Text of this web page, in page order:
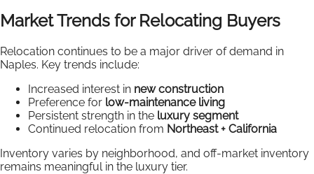
Market Trends for Relocating Buyers
Relocation continues to be a major driver of demand in
Naples. Key trends include:
Increased interest in new construction
Preference for low-maintenance living
Persistent strength in the luxury segment
Continued relocation from Northeast + California
Inventory varies by neighborhood, and off-market inventory
remains meaningful in the luxury tier.